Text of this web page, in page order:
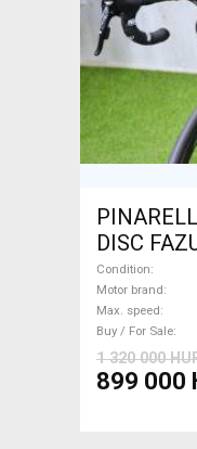
DISC
bike /
Evation
Condition
Motor brand
Max. speed
Buy / For Sale
1 320 000
899 000